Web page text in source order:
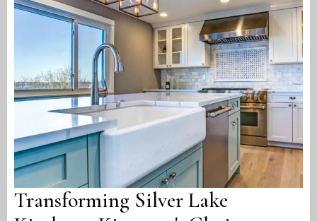
Transforming Silver Lake